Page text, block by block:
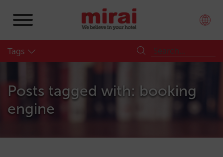
Tags
Posts tagged with: booking
engine